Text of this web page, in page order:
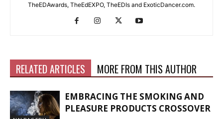
TheEDAwards, TheEdEXPO, TheEDIs and ExoticDancer.com.
RELATED ARTICLES MORE FROM THIS AUTHOR
EMBRACING THE SMOKING AND
PLEASURE PRODUCTS CROSSOVER